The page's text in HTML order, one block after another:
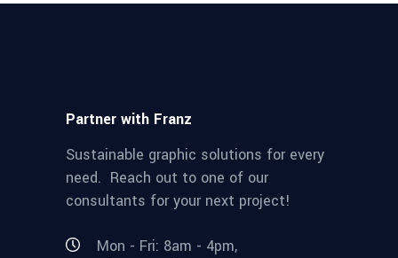
Partner with Franz
Sustainable graphic solutions for every
need. Reach out to one of our
consultants for your next project!
Mon - Fri: 8am - 4pm,